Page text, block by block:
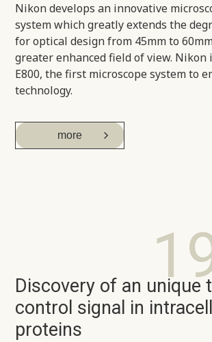
Nikon develops an innovative
system which greatly extends the
for optical design from 45mm to
greater enhanced field of view. Nikon
E800, the first microscope system to
technology.
more
Discovery of an unique
control signal in
proteins